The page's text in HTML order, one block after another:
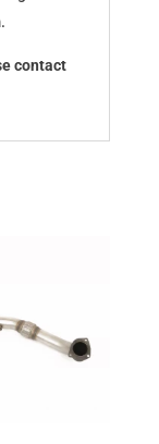
contact